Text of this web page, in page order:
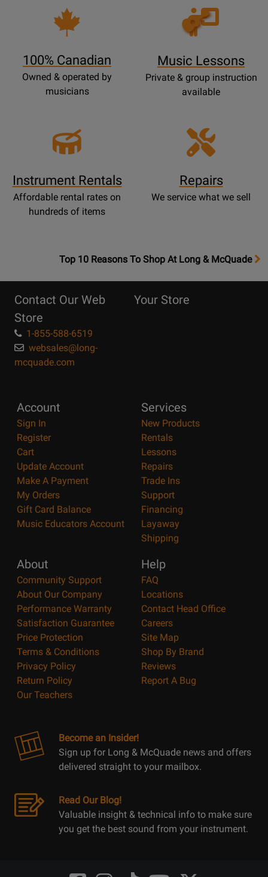
100% Canadian
Owned & operated by
musicians
Opens
Lessons
Music Lessons
Private & group instruction
available
Instrument Rentals
Affordable rental rates on
hundreds of items
Repairs
We service what we sell
OpensTop
Page
Top 10 Reasons To Shop At Long & McQuade
Contact Our Web
Store
1-855-588-6519
websales@long-
mcquade.com
Your Store
Account
Sign In
Register
Cart
Update Account
Make A Payment
My Orders
Gift Card Balance
Music Educators Account
Services
New Products
Rentals
Lessons
Repairs
Trade Ins
Support
Financing
Layaway
Shipping
About
Community Support
About Our Company
Performance Warranty
Satisfaction Guarantee
Price Protection
Terms & Conditions
Privacy Policy
Return Policy
Our Teachers
Help
FAQ
Locations
Contact Head Office
Careers
Site Map
Shop By Brand
Reviews
Report A Bug
Become an Insider!
Sign up for Long & McQuade news and offers
delivered straight to your mailbox.
Read Our Blog!
Valuable insight & technical info to make sure
you get the best sound from your instrument.